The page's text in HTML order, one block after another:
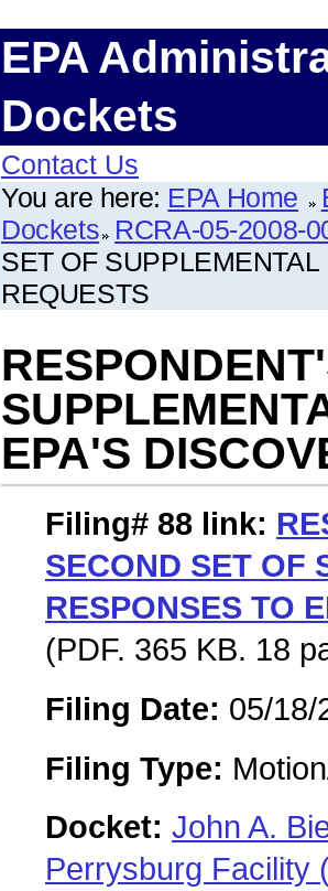
EPA
Dockets
Contact Us
You are here: EPA Home
Dockets RCRA-05-2008-
SET OF
REQUESTS
EPA'S
Filing# 88 link:
SECOND SET OF
RESPONSES TO
(PDF. 365 KB. 18
Filing Date: 05/18/
Filing Type:
Docket: John A.
Perrysburg Facility